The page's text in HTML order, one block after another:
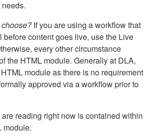
If you are using a workflow that
before content goes live, use the Live
every other circumstance
the HTML module. Generally at DLA,
module as there is no requirement
approved via a workflow prior to
reading right now is contained within
module.